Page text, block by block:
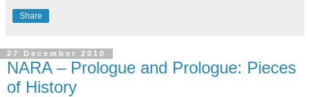
Share
27 December 2010
NARA – Prologue and Prologue: Pieces
of History